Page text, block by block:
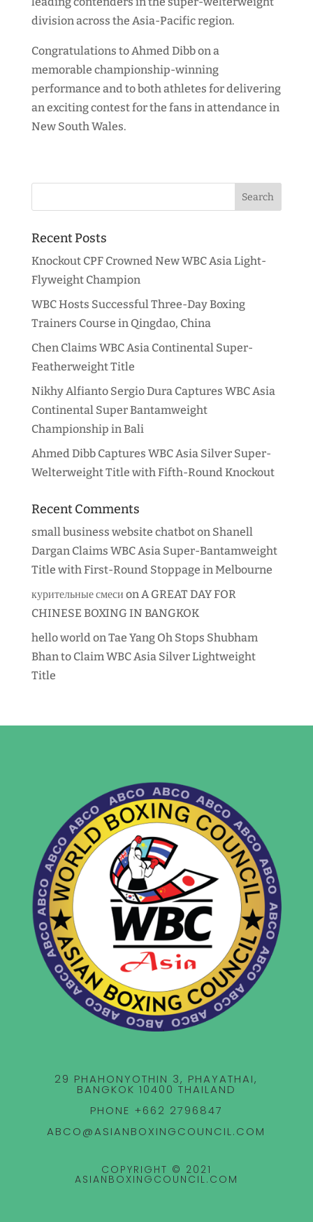
division across the Asia-Pacific region.
Congratulations to Ahmed Dibb on a
memorable championship-winning
performance and to both athletes for delivering
an exciting contest for the fans in attendance in
New South Wales.
Recent Posts
Knockout CPF Crowned New WBC Asia Light-
Flyweight Champion
WBC Hosts Successful Three-Day Boxing
Trainers Course in Qingdao, China
Chen Claims WBC Asia Continental Super-
Featherweight Title
Nikhy Alfianto Sergio Dura Captures WBC Asia
Continental Super Bantamweight
Championship in Bali
Ahmed Dibb Captures WBC Asia Silver Super-
Welterweight Title with Fifth-Round Knockout
Recent Comments
small business website chatboton Shanell
Dargan Claims WBC Asia Super-Bantamweight
Title with First-Round Stoppage in Melbourne
курительные смеси onA GREAT DAY FOR
CHINESE BOXING IN BANGKOK
hello worldonTae Yang Oh Stops Shubham
Bhan to Claim WBC Asia Silver Lightweight
Title
29 PHAHONYOTHIN 3, PHAYATHAI,
BANGKOK 10400 THAILAND
PHONE +662 2796847
ABCO@ASIANBOXINGCOUNCIL.COM
COPYRIGHT © 2021
ASIANBOXINGCOUNCIL.COM